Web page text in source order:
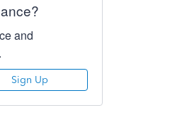
and
Sign Up